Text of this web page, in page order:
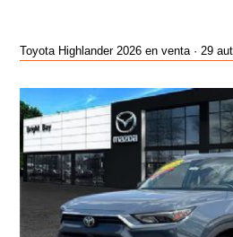
Toyota Highlander 2026 en venta · 29